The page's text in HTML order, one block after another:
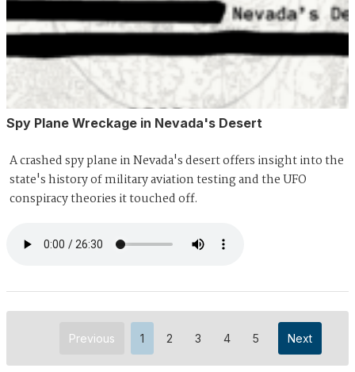
Spy Plane Wreckage in Nevada's Desert
A crashed spy plane in Nevada's desert offers insight into the
state's history of military aviation testing and the UFO
conspiracy theories it touched off.
Previous 1 2 3 4 5 Next